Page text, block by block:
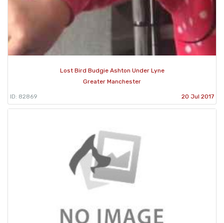
Lost Bird Budgie Ashton Under Lyne
Greater Manchester
ID: 82869 20 Jul 2017